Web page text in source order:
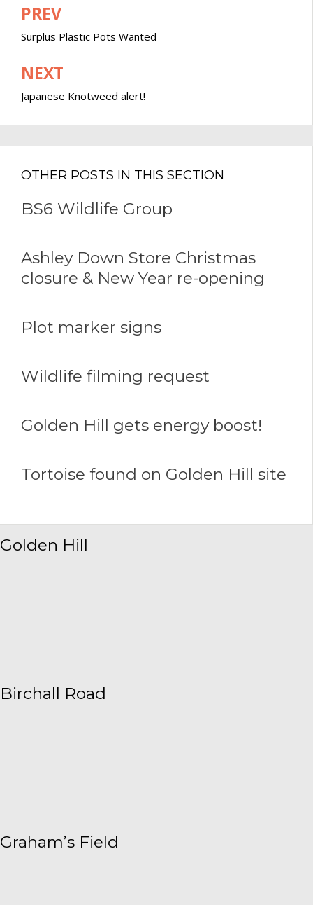
Post
navigation
PREV
Surplus Plastic Pots Wanted
NEXT
Japanese Knotweed alert!
OTHER POSTS IN THIS SECTION
BS6 Wildlife Group
Ashley Down Store Christmas
closure & New Year re-opening
Plot marker signs
Wildlife filming request
Golden Hill gets energy boost!
Tortoise found on Golden Hill site
Golden Hill
Birchall Road
Graham’s Field